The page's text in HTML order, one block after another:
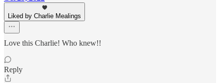
Liked by Charlie Mealings
Love this Charlie! Who knew!!
Reply